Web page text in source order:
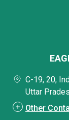
C-19, 20,
Uttar
Other